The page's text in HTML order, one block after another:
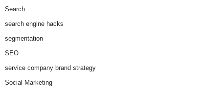
Search
search engine hacks
segmentation
SEO
service company brand strategy
Social Marketing